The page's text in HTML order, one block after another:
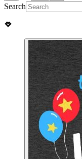
Search